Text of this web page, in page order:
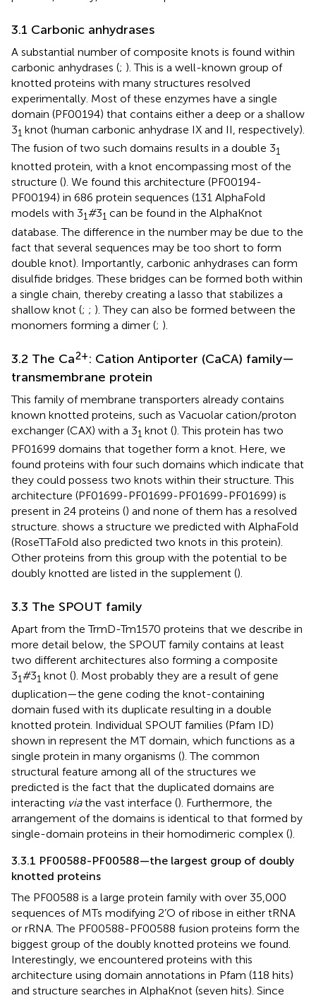
3.1 Carbonic anhydrases
A substantial number of composite knots is found within
carbonic anhydrases (; ). This is a well-known group of
knotted proteins with many structures resolved
experimentally. Most of these enzymes have a single
domain (PF00194) that contains either a deep or a shallow
31 knot (human carbonic anhydrase IX and II, respectively).
The fusion of two such domains results in a double 31
knotted protein, with a knot encompassing most of the
structure (). We found this architecture (PF00194-
PF00194) in 686 protein sequences (131 AlphaFold
models with 31#31 can be found in the AlphaKnot
database. The difference in the number may be due to the
fact that several sequences may be too short to form
double knot). Importantly, carbonic anhydrases can form
disulfide bridges. These bridges can be formed both within
a single chain, thereby creating a lasso that stabilizes a
shallow knot (; ; ). They can also be formed between the
monomers forming a dimer (; ).
3.2 The Ca2+: Cation Antiporter (CaCA) family—
transmembrane protein
This family of membrane transporters already contains
known knotted proteins, such as Vacuolar cation/proton
exchanger (CAX) with a 31 knot (). This protein has two
PF01699 domains that together form a knot. Here, we
found proteins with four such domains which indicate that
they could possess two knots within their structure. This
architecture (PF01699-PF01699-PF01699-PF01699) is
present in 24 proteins () and none of them has a resolved
structure. shows a structure we predicted with AlphaFold
(RoseTTaFold also predicted two knots in this protein).
Other proteins from this group with the potential to be
doubly knotted are listed in the supplement ().
3.3 The SPOUT family
Apart from the TrmD-Tm1570 proteins that we describe in
more detail below, the SPOUT family contains at least
two different architectures also forming a composite
31#31 knot (). Most probably they are a result of gene
duplication—the gene coding the knot-containing
domain fused with its duplicate resulting in a double
knotted protein. Individual SPOUT families (Pfam ID)
shown in represent the MT domain, which functions as a
single protein in many organisms (). The common
structural feature among all of the structures we
predicted is the fact that the duplicated domains are
interacting viathe vast interface (). Furthermore, the
arrangement of the domains is identical to that formed by
single-domain proteins in their homodimeric complex ().
3.3.1 PF00588-PF00588—the largest group of doubly
knotted proteins
The PF00588 is a large protein family with over 35,000
sequences of MTs modifying 2’O of ribose in either tRNA
or rRNA. The PF00588-PF00588 fusion proteins form the
biggest group of the doubly knotted proteins we found.
Interestingly, we encountered proteins with this
architecture using domain annotations in Pfam (118 hits)
and structure searches in AlphaKnot (seven hits). Since